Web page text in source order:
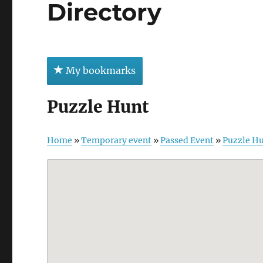
Directory
My bookmarks
Puzzle Hunt
Home »Temporary event »Passed Event »Puzzle